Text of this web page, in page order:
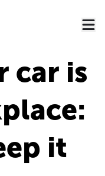
car is
it